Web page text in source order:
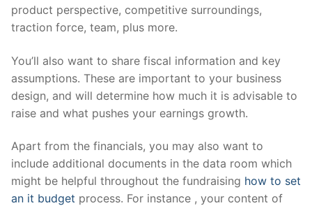
product perspective, competitive surroundings,
traction force, team, plus more.
You’ll also want to share fiscal information and key
assumptions. These are important to your business
design, and will determine how much it is advisable to
raise and what pushes your earnings growth.
Apart from the financials, you may also want to
include additional documents in the data room which
might be helpful throughout the fundraising how to set
an it budget process. For instance , your content of